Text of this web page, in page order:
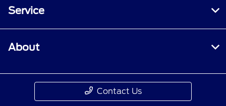
Service
About
Contact Us